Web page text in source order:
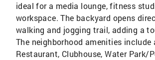
ideal for a media lounge, fitness
workspace. The backyard opens
walking and jogging trail, adding a
The neighborhood amenities include
Restaurant, Clubhouse, Water Park/